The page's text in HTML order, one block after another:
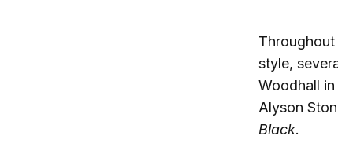
style,
Woodhall in
Alyson
Black.